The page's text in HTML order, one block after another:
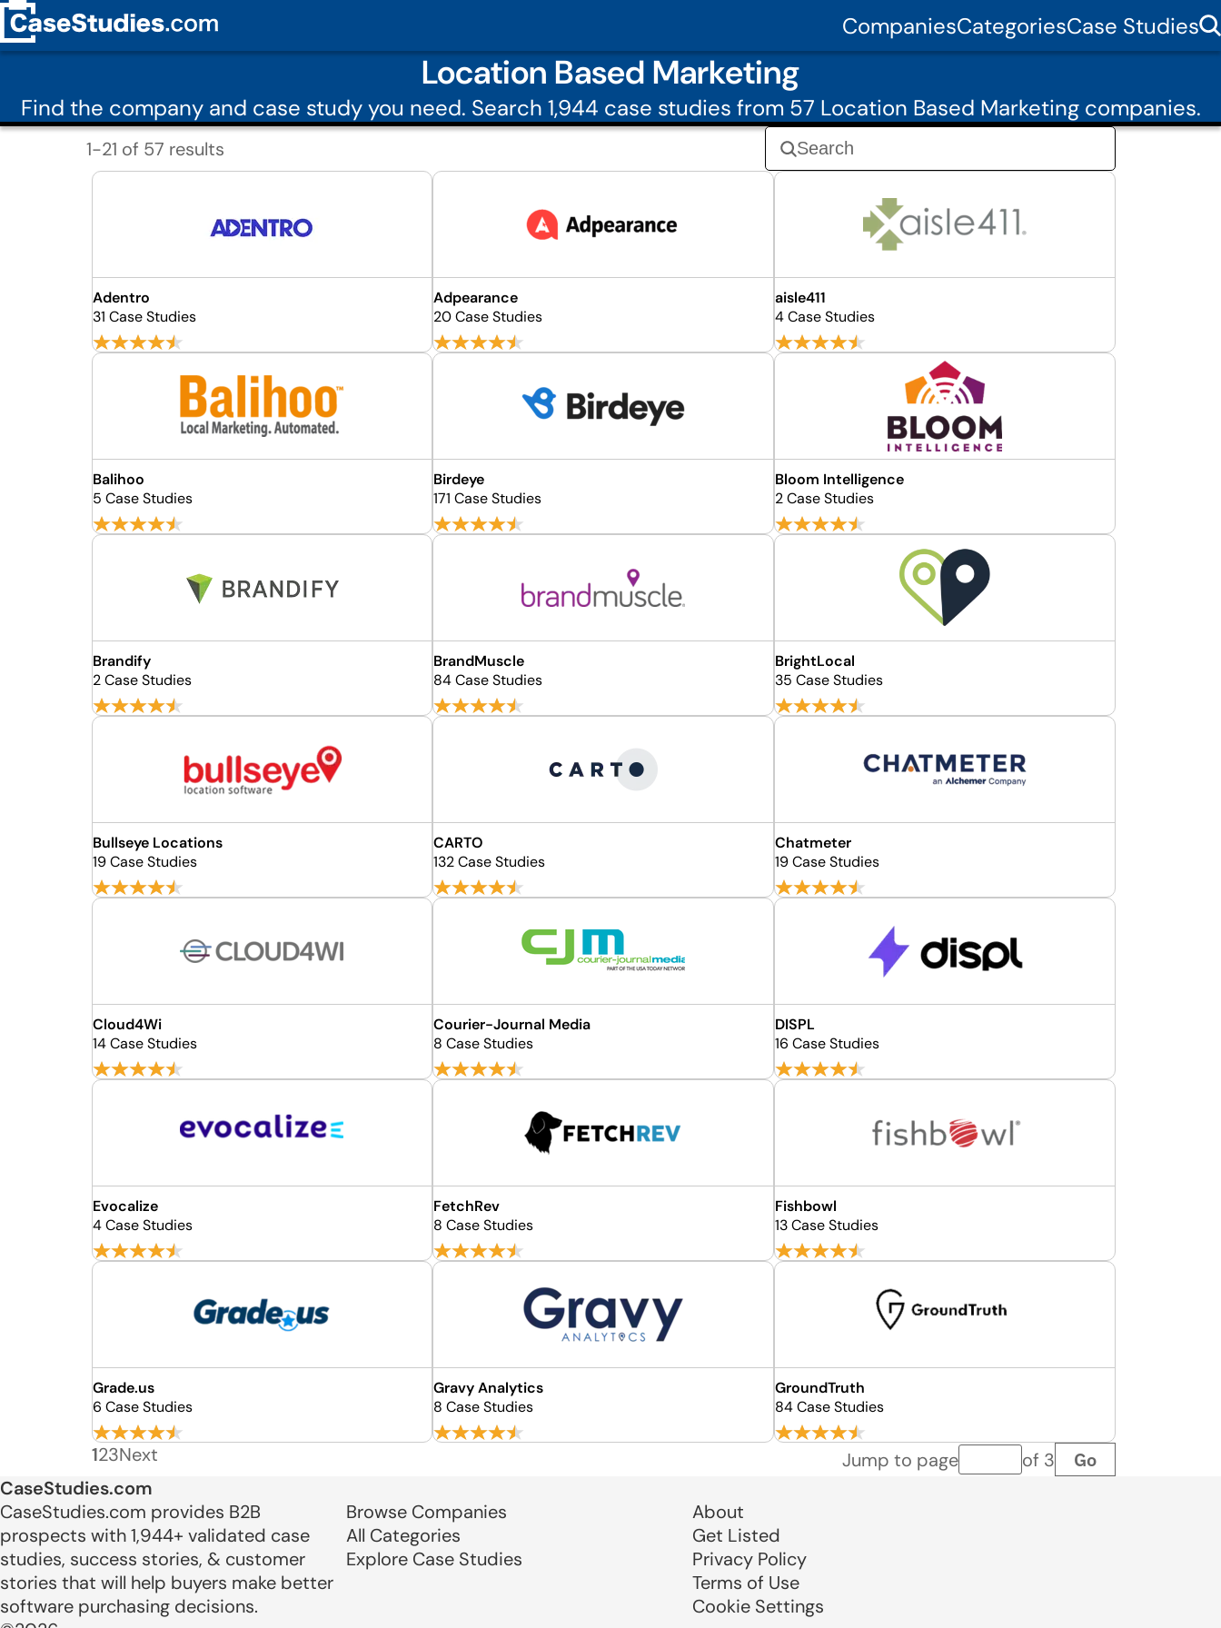
CompaniesCategoriesCase Studies
Location Based Marketing
Find the company and case study you need. Search 1,944 case studies from 57 Location Based Marketing companies.
1-21 of 57 results
Adentro
31 Case Studies
Adpearance
20 Case Studies
aisle411
4 Case Studies
Balihoo
5 Case Studies
Birdeye
171 Case Studies
Bloom Intelligence
2 Case Studies
Brandify
2 Case Studies
BrandMuscle
84 Case Studies
BrightLocal
35 Case Studies
Bullseye Locations
19 Case Studies
CARTO
132 Case Studies
Chatmeter
19 Case Studies
Cloud4Wi
14 Case Studies
Courier-Journal Media
8 Case Studies
DISPL
16 Case Studies
Evocalize
4 Case Studies
FetchRev
8 Case Studies
Fishbowl
13 Case Studies
Grade.us
6 Case Studies
Gravy Analytics
8 Case Studies
GroundTruth
84 Case Studies
123Next Jump to pagePage number
of 3 Go
CaseStudies.com
CaseStudies.com provides B2B
prospects with 1,944+ validated case
studies, success stories, & customer
stories that will help buyers make better
software purchasing decisions.
Browse Companies
All Categories
Explore Case Studies
About
Get Listed
Privacy Policy
Terms of Use
Cookie Settings